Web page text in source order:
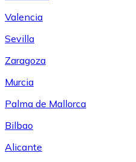
Valencia
Sevilla
Zaragoza
Murcia
Palma de Mallorca
Bilbao
Alicante